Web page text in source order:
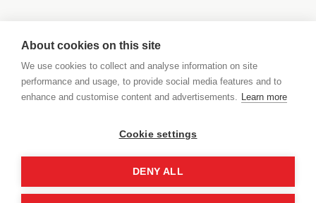
About cookies on this site
We use cookies to collect and analyse information on site
performance and usage, to provide social media features and to
enhance and customise content and advertisements. Learn more
Cookie settings
DENY ALL